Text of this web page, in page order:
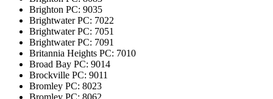
Brighton PC: 9035
BrightwaterPC: 7022
BrightwaterPC: 7051
BrightwaterPC: 7091
Britannia Heights PC: 7010
Broad Bay PC: 9014
Brockville PC: 9011
Bromley PC: 8023